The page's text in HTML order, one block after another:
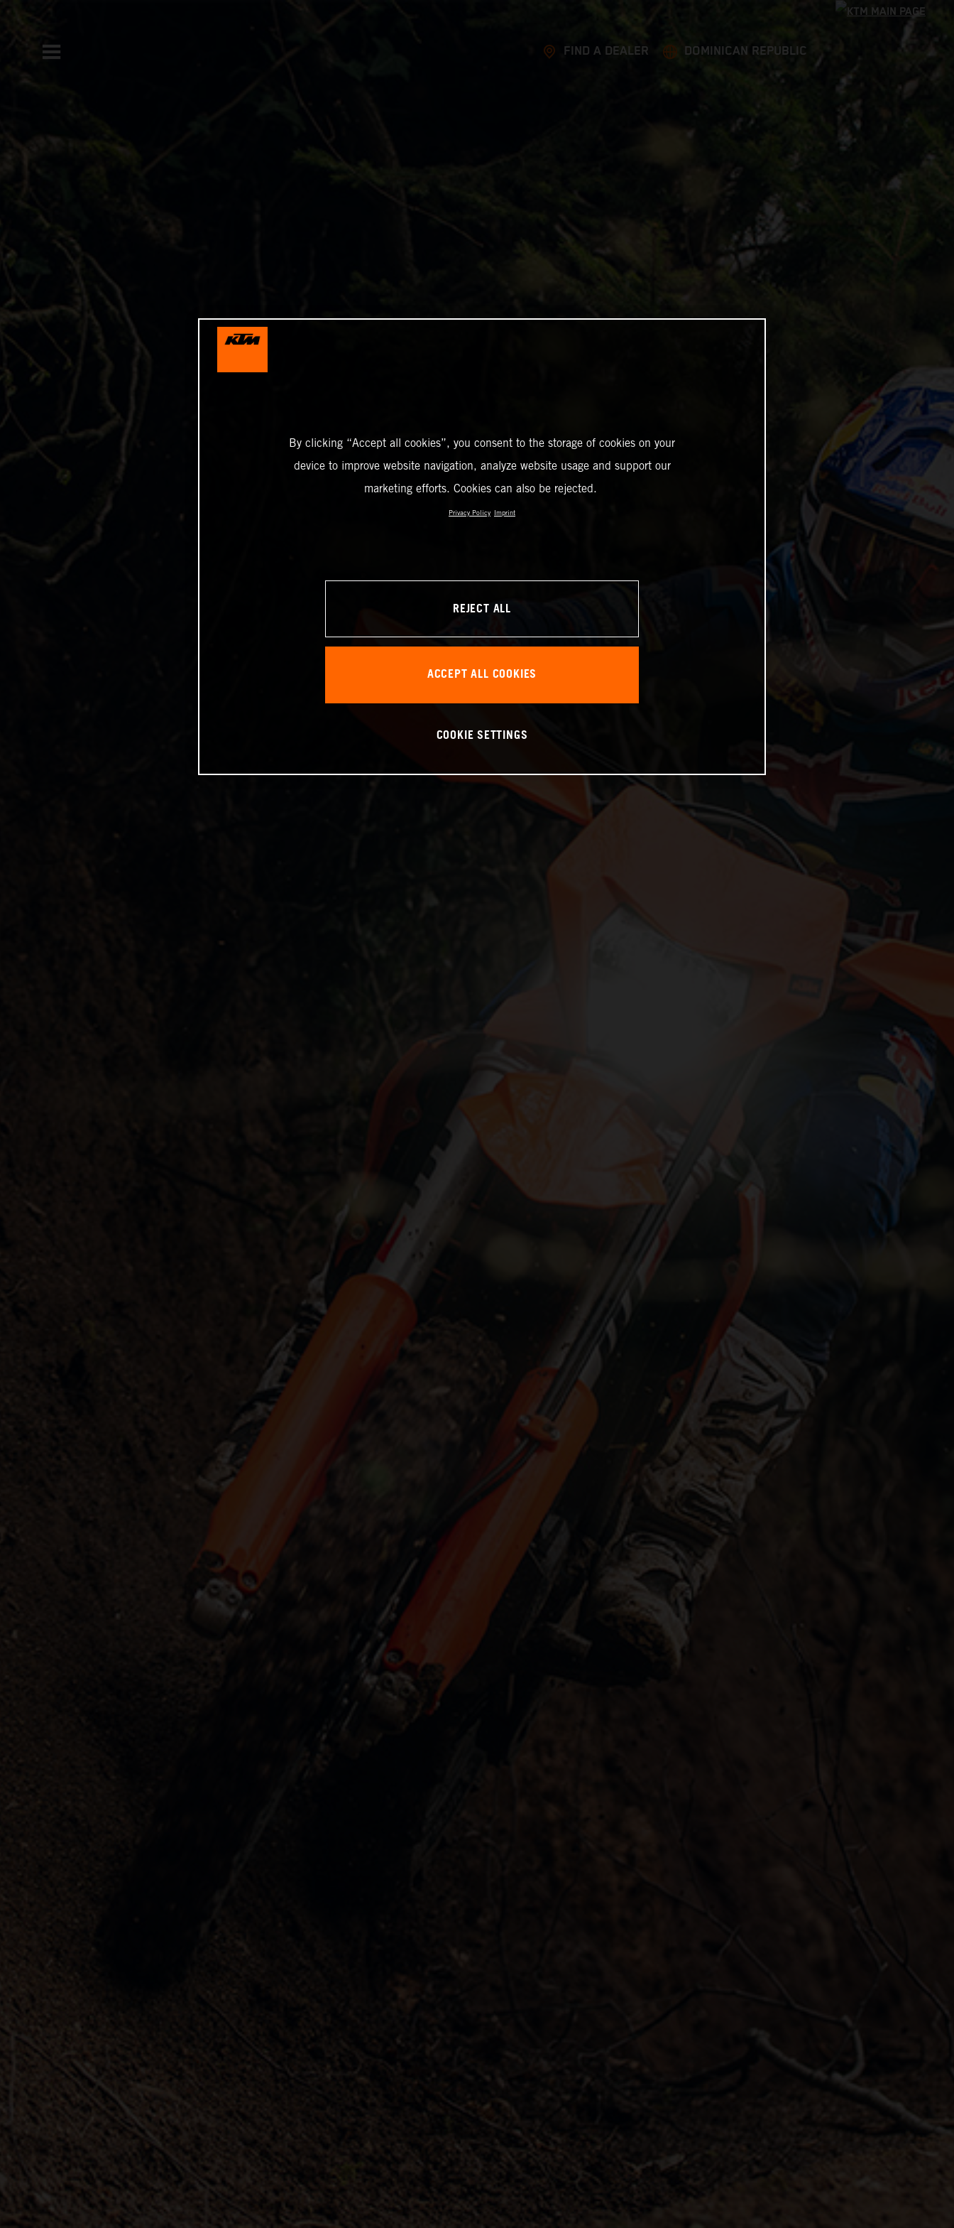
FIND A DEALER DOMINICAN REPUBLIC
By clicking “Accept all cookies”, you consent to the storage of cookies on your
device to improve website navigation, analyze website usage and support our
marketing efforts. Cookies can also be rejected.
Privacy Policy Imprint
REJECT ALL
ACCEPT ALL COOKIES
COOKIE SETTINGS